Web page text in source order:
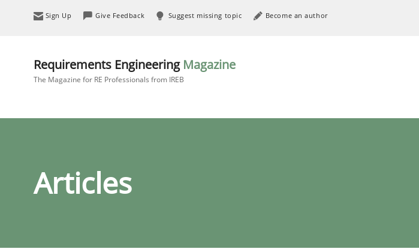
Sign Up Give Feedback Suggest missing topic Become an author
Requirements Engineering Magazine
The Magazine for RE Professionals from IREB
Articles